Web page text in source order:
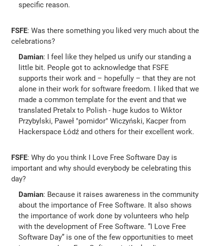
specific reason.
FSFE: Was there something you liked very much about the
celebrations?
Damian: I feel like they helped us unify our standing a
little bit. People got to acknowledge that FSFE
supports their work and – hopefully – that they are not
alone in their work for software freedom. I liked that we
made a common template for the event and that we
translated Pretalx to Polish - huge kudos to Wiktor
Przybylski, Paweł "pomidor" Wiczyński, Kacper from
Hackerspace Łódź and others for their excellent work.
FSFE: Why do you think I Love Free Software Day is
important and why should everybody be celebrating this
day?
Damian: Because it raises awareness in the community
about the importance of Free Software. It also shows
the importance of work done by volunteers who help
with the development of Free Software. “I Love Free
Software Day” is one of the few opportunities to meet